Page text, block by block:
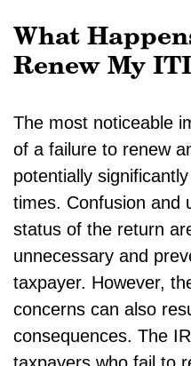
What
Renew My
The most noticeable
of a failure to renew
potentially
times. Confusion and
status of the return
unnecessary and
taxpayer. However,
concerns can also
consequences. The